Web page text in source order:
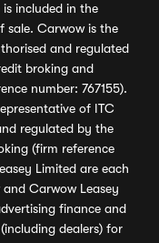
included in the
sale. Carwow is the
and regulated
broking and
number: 767155).
of ITC
regulated by the
(firm reference
Limited are each
Carwow Leasey
finance and
dealers) for